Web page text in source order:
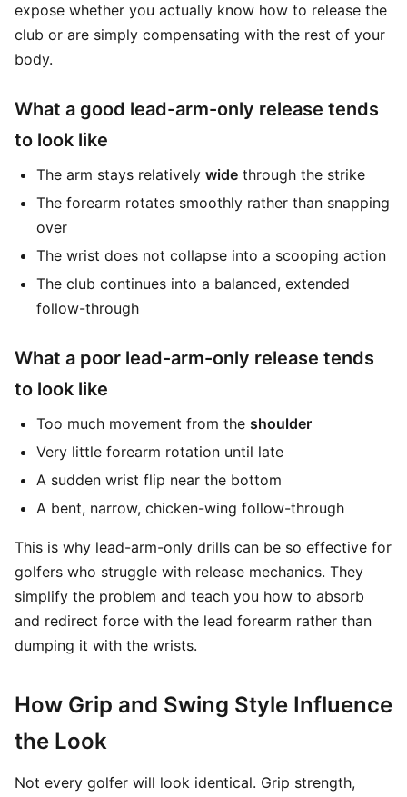
expose whether you actually know how to release the
club or are simply compensating with the rest of your
body.
What a good lead-arm-only release tends
to look like
The arm stays relatively wide through the strike
The forearm rotates smoothly rather than snapping
over
The wrist does not collapse into a scooping action
The club continues into a balanced, extended
follow-through
What a poor lead-arm-only release tends
to look like
Too much movement from the shoulder
Very little forearm rotation until late
A sudden wrist flip near the bottom
A bent, narrow, chicken-wing follow-through
This is why lead-arm-only drills can be so effective for
golfers who struggle with release mechanics. They
simplify the problem and teach you how to absorb
and redirect force with the lead forearm rather than
dumping it with the wrists.
How Grip and Swing Style Influence
the Look
Not every golfer will look identical. Grip strength,